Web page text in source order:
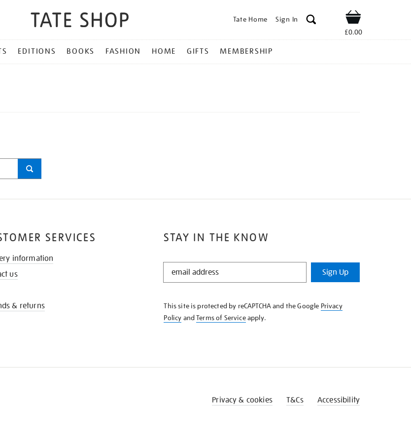
Tate Home Sign In Shop
£0.00
EDITIONS BOOKS FASHION HOME GIFTS MEMBERSHIP
STAY IN THE KNOW
STAY
KNOW
Sign Up
This site is protected by reCAPTCHA and the Google Privacy
Policy andTerms of Serviceapply.
SERVICES
information
us
& returns
Privacy & cookies T&Cs Accessibility